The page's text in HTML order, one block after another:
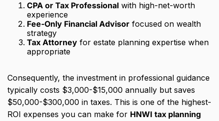
CPA or Tax Professional with high-net-worth
experience
Fee-Only Financial Advisor focused on wealth
strategy
Tax Attorney for estate planning expertise when
appropriate
Consequently, the investment in professional guidance
typically costs $3,000-$15,000 annually but saves
$50,000-$300,000 in taxes. This is one of the highest-
ROI expenses you can make for HNWI tax planning